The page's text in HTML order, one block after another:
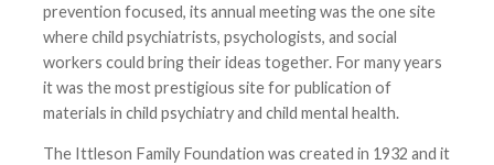
prevention focused, its annual meeting was the one site
where child psychiatrists, psychologists, and social
workers could bring their ideas together. For many years
it was the most prestigious site for publication of
materials in child psychiatry and child mental health.
The Ittleson Family Foundation was created in 1932 and it